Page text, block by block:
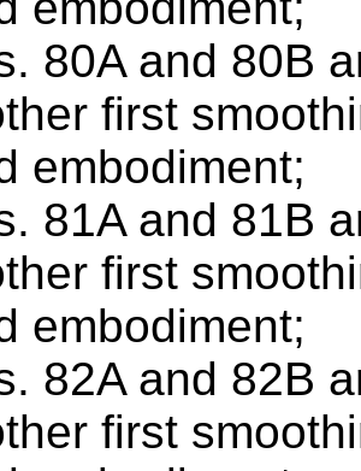
80A and 80B
first
embodiment;
81A and 81B
first
embodiment;
82A and 82B
first